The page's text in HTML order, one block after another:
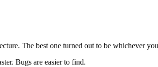
The best one turned out to be whichever
Bugs are easier to find.